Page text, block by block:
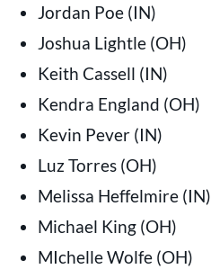
Jordan Poe (IN)
Joshua Lightle (OH)
Keith Cassell (IN)
Kendra England (OH)
Kevin Pever (IN)
Luz Torres (OH)
Melissa Heffelmire (IN)
Michael King (OH)
MIchelle Wolfe (OH)